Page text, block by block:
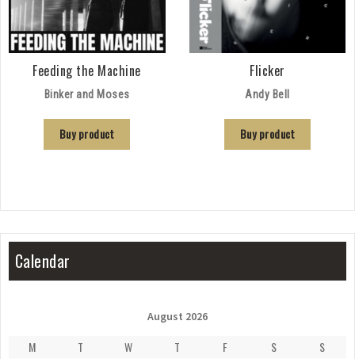
Feeding the Machine
Binker and Moses
Buy product
Flicker
Andy Bell
Buy product
Calendar
August 2026
M T W T F S
S